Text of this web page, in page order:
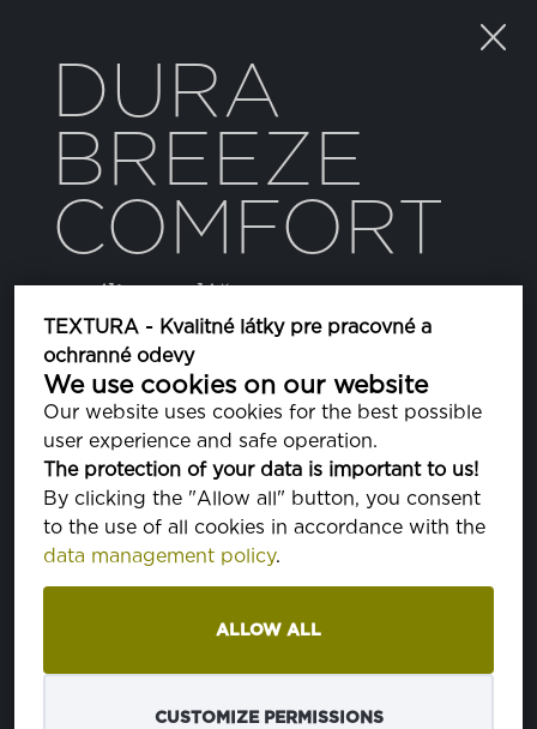
TEXTURA - Kvalitné látky pre pracovné a
ochranné odevy
We use cookies on our website
Our website uses cookies for the best possible
user experience and safe operation.
The protection of your data is important to us!
By clicking the "Allow all" button, you consent
to the use of all cookies in accordance with the
data management policy.
ALLOW ALL
CUSTOMIZE PERMISSIONS
DURA
BREEZE
COMFORT
FARBA
PORT ROYALE
PA191627
46 CORNFLOWER BLUE
PA164031
45 BRIGHT ROSE
BRIGHT WHITE